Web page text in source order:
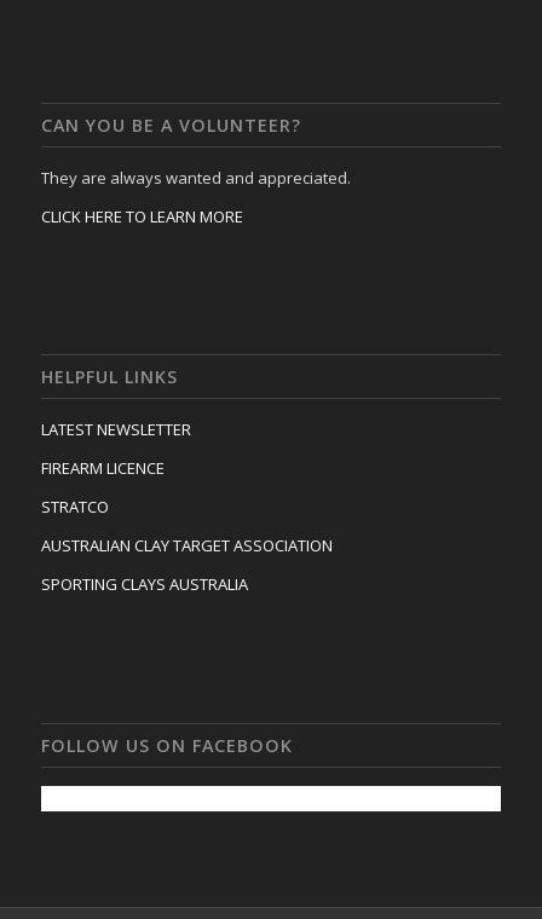
CAN YOU BE A VOLUNTEER?
They are always wanted and appreciated.
CLICK HERE TO LEARN MORE
HELPFUL LINKS
LATEST NEWSLETTER
FIREARM LICENCE
STRATCO
AUSTRALIAN CLAY TARGET ASSOCIATION
SPORTING CLAYS AUSTRALIA
FOLLOW US ON FACEBOOK